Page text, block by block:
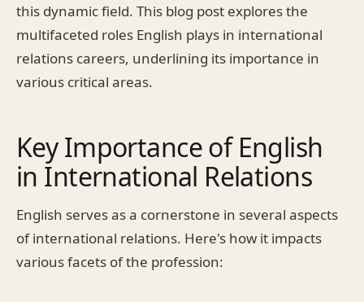
this dynamic field. This blog post explores the
multifaceted roles English plays in international
relations careers, underlining its importance in
various critical areas.
Key Importance of English
in International Relations
English serves as a cornerstone in several aspects
of international relations. Here's how it impacts
various facets of the profession: